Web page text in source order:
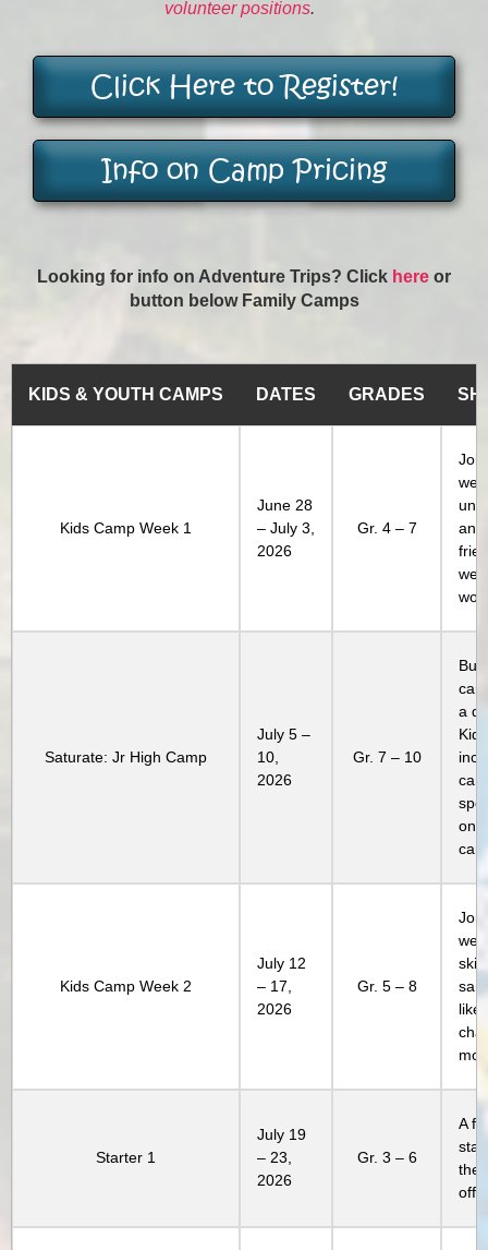
volunteer positions.
Click Here to Register!
Info on Camp Pricing
Looking for info on Adventure Trips? Click here or
button below Family Camps
KIDS & YOUTH CAMPS DATES GRADES
Kids Camp Week 1
June 28
– July 3,
2026
Gr. 4 – 7
and
Saturate: Jr High Camp
July 5 –
10,
2026
Gr. 7 – 10
a
Kids Camp Week 2
July 12
– 17,
2026
Gr. 5 – 8
like
Starter 1
July 19
– 23,
2026
Gr. 3 – 6
A
the